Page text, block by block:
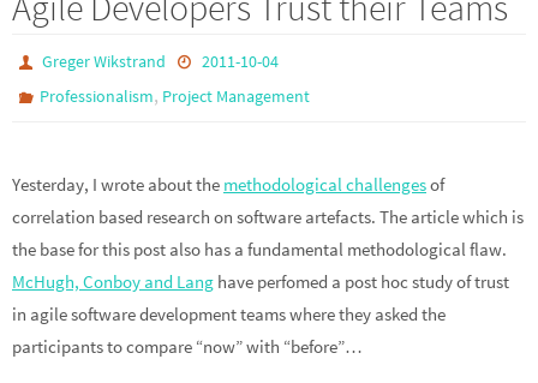
Greger Wikstrand
2011-10-04
Professionalism, Project Management
Yesterday, I wrote about the methodological challengesof
correlation based research on software artefacts. The article which is
the base for this post also has a fundamental methodological flaw.
McHugh, Conboy and Lang have perfomed a post hoc study of trust
in agile software development teams where they asked the
participants to compare “now” with “before”…